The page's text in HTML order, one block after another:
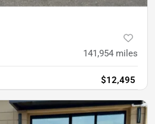
141,954 miles
$12,495